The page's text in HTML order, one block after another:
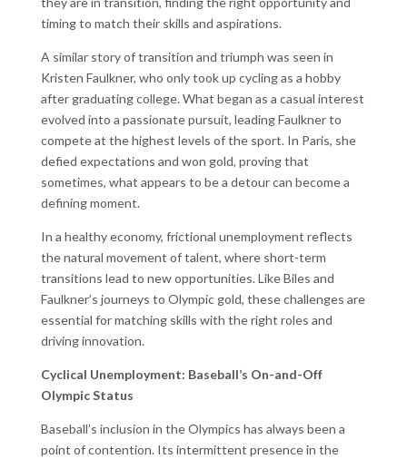
timing to match their skills and aspirations.
A similar story of transition and triumph was seen in
Kristen Faulkner, who only took up cycling as a hobby
after graduating college. What began as a casual interest
evolved into a passionate pursuit, leading Faulkner to
compete at the highest levels of the sport. In Paris, she
defied expectations and won gold, proving that
sometimes, what appears to be a detour can become a
defining moment.
In a healthy economy, frictional unemployment reflects
the natural movement of talent, where short-term
transitions lead to new opportunities. Like Biles and
Faulkner’s journeys to Olympic gold, these challenges are
essential for matching skills with the right roles and
driving innovation.
Cyclical Unemployment: Baseball’s On-and-Off
Olympic Status
Baseball’s inclusion in the Olympics has always been a
point of contention. Its intermittent presence in the